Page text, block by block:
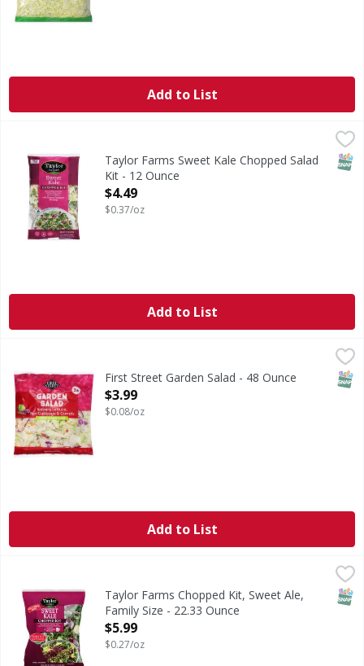
Add to List
Taylor Farms Sweet Kale Chopped Salad Kit - 12 Ounce,
Packed with delicious superfoods such as broccoli,
Taylor Farms Sweet Kale Chopped Salad
Kit - 12 Ounce
Open Product Description
$4.49
$0.37/oz
Add to List
Garden Salad
First Street Garden Salad - 48 Ounce
Open Product Description
$3.99
$0.08/oz
Add to List
Taylor Farms Chopped Kit, Sweet Ale, Family Size - 22.33
Packed with delicious superfoods such as broccoli,
Taylor Farms Chopped Kit, Sweet Ale,
Family Size - 22.33 Ounce
Open Product Description
$5.99
$0.27/oz